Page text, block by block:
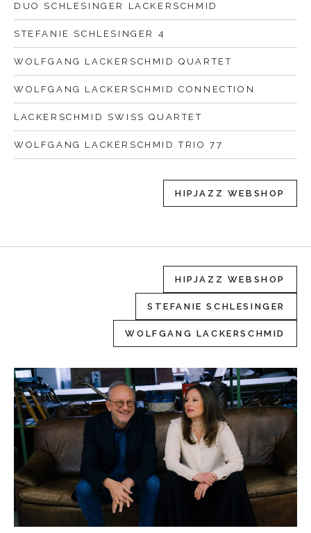
DUO SCHLESINGER LACKERSCHMID
STEFANIE SCHLESINGER 4
WOLFGANG LACKERSCHMID QUARTET
WOLFGANG LACKERSCHMID CONNECTION
LACKERSCHMID SWISS QUARTET
WOLFGANG LACKERSCHMID TRIO 77
HIPJAZZ WEBSHOP
HIPJAZZ WEBSHOP
STEFANIE SCHLESINGER
WOLFGANG LACKERSCHMID